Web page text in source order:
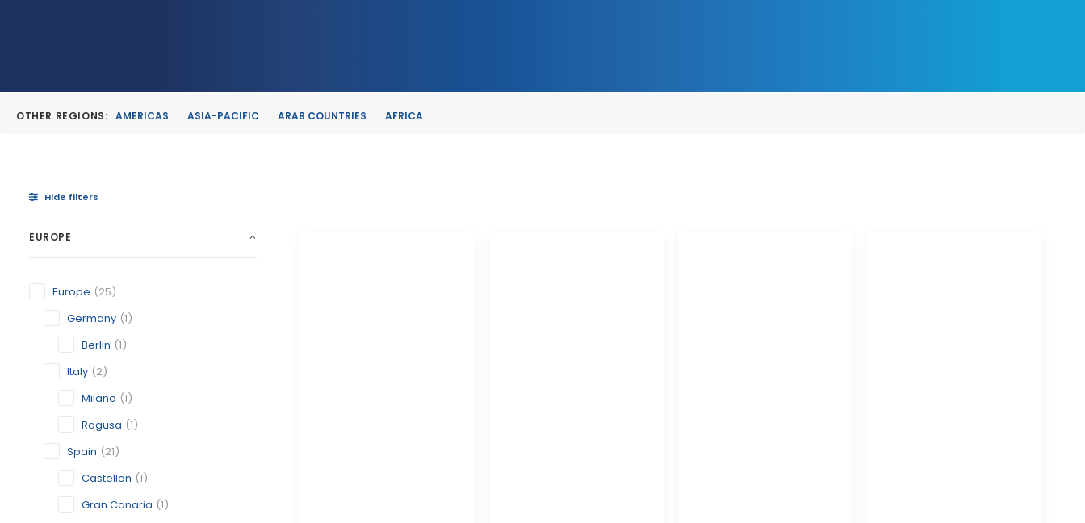
OTHER REGIONS: AMERICAS ASIA-PACIFIC ARAB COUNTRIES AFRICA
Hide filters
EUROPE
Europe (25)
Germany (1)
Berlin (1)
Italy (2)
Milano (1)
Ragusa (1)
Spain (21)
Castellon (1)
Gran Canaria (1)